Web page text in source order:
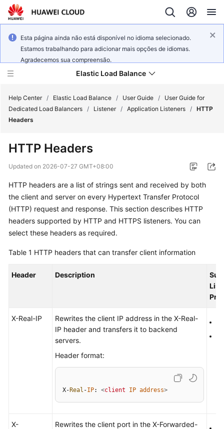
Esta página ainda não está disponível no idioma selecionado.
Estamos trabalhando para adicionar mais opções de idiomas.
Agradecemos sua compreensão.
Elastic Load Balance
Service
Billing
Getting
Started
User
API
Help Center / Elastic Load Balance / User Guide /
User Guide for
Dedicated Load Balancers / Listener / Application Listeners / HTTP
Headers
HTTP Headers
Updated on 2026-07-27 GMT+08:00
HTTP headers are a list of strings sent and received by both
the client and server on every Hypertext Transfer Protocol
(HTTP) request and response. This section describes HTTP
headers supported by HTTP and HTTPS listeners. You can
select these headers as required.
Table 1 HTTP headers that can transfer client information
Header Description
X-Real-IP
Rewrites the client IP address in the X-Real-
IP header and transfers it to backend
servers.
Header format:
X- Real -IP: <client IP address>
X-
Rewrites the client port in the X-Forwarded-